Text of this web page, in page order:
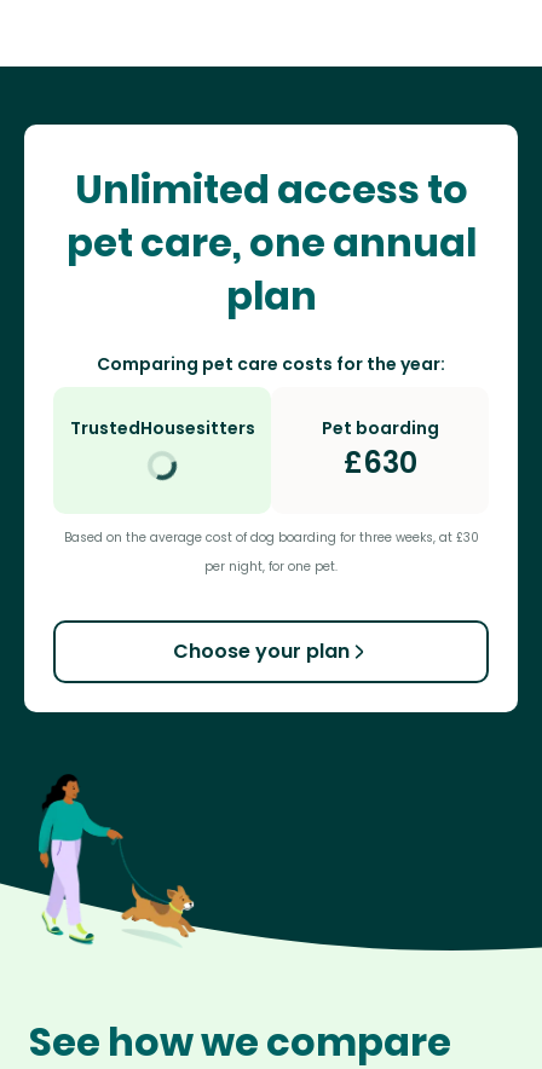
Unlimited access to
pet care, one annual
plan
Comparing pet care costs for the year:
TrustedHousesitters Pet boarding
£630
Based on the average cost of dog boarding for three weeks, at £30
per night, for one pet.
Choose your plan
See how we compare